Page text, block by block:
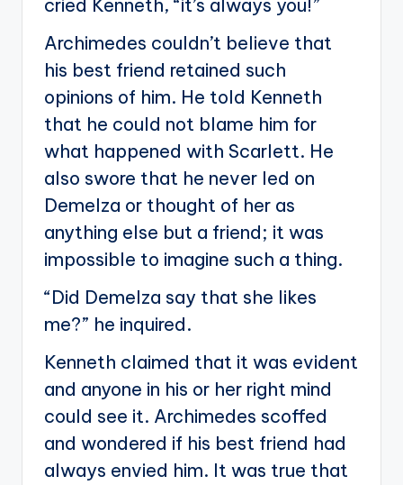
cried Kenneth, “it’s always you!”
Archimedes couldn’t believe that
his best friend retained such
opinions of him. He told Kenneth
that he could not blame him for
what happened with Scarlett. He
also swore that he never led on
Demelza or thought of her as
anything else but a friend; it was
impossible to imagine such a thing.
“Did Demelza say that she likes
me?” he inquired.
Kenneth claimed that it was evident
and anyone in his or her right mind
could see it. Archimedes scoffed
and wondered if his best friend had
always envied him. It was true that